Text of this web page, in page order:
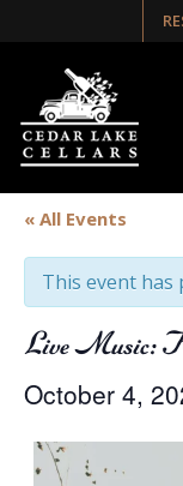
« All Events
This event has
Live Music:
October 4,